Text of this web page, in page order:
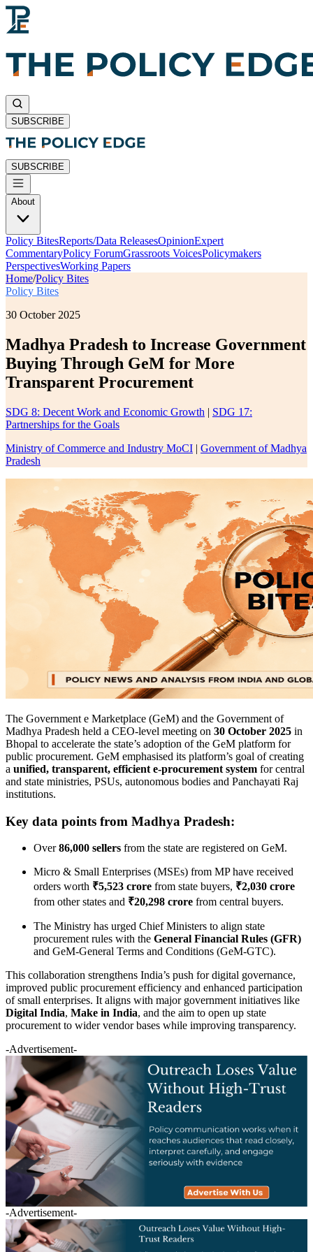
SUBSCRIBE
SUBSCRIBE
About
Policy BitesReports/Data ReleasesOpinionExpert
CommentaryPolicy ForumGrassroots VoicesPolicymakers
PerspectivesWorking Papers
Home/Policy Bites
Policy Bites
30 October 2025
Madhya Pradesh to Increase Government
Buying Through GeM for More
Transparent Procurement
SDG 8: Decent Work and Economic Growth | SDG 17:
Partnerships for the Goals
Ministry of Commerce and Industry MoCI | Government of Madhya
Pradesh
The Government e Marketplace (GeM) and the Government of
Madhya Pradesh held a CEO-level meeting on 30 October 2025 in
Bhopal to accelerate the state’s adoption of the GeM platform for
public procurement. GeM emphasised its platform’s goal of creating
a unified, transparent, efficient e-procurement system for central
and state ministries, PSUs, autonomous bodies and Panchayati Raj
institutions.
Key data points from Madhya Pradesh:
Over86,000 sellers from the state are registered on GeM.
Micro & Small Enterprises (MSEs) from MP have received
orders worth ₹5,523 crore from state buyers, ₹2,030 crore
from other states and ₹20,298 crore from central buyers.
The Ministry has urged Chief Ministers to align state
procurement rules with the General Financial Rules (GFR)
and GeM-General Terms and Conditions (GeM-GTC).
This collaboration strengthens India’s push for digital governance,
improved public procurement efficiency and enhanced participation
of small enterprises. It aligns with major government initiatives like
Digital India, Make in India, and the aim to open up state
procurement to wider vendor bases while improving transparency.
-Advertisement-
-Advertisement-